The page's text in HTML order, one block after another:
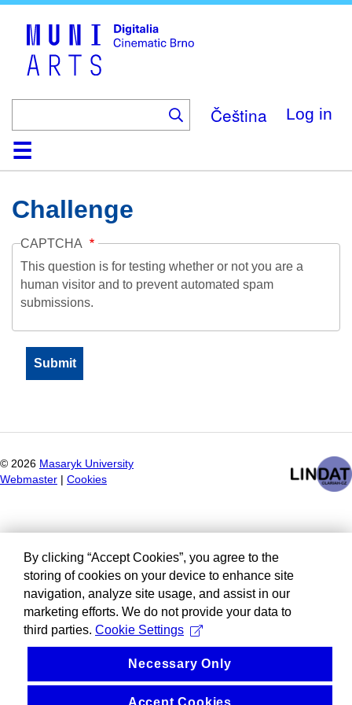
Čeština Log in
HomeCollection
Browse
AboutHelpContactDigitalia
Challenge
CAPTCHA
This question is for testing whether or not you are a
human visitor and to prevent automated spam
submissions.
© 2026 Masaryk University
Webmaster
Cookies
By clicking “Accept Cookies”, you agree to the
storing of cookies on your device to enhance site
navigation, analyze site usage, and assist in our
marketing efforts. We do not provide your data to
third parties. Cookie Settings
Necessary Only
Accept Cookies